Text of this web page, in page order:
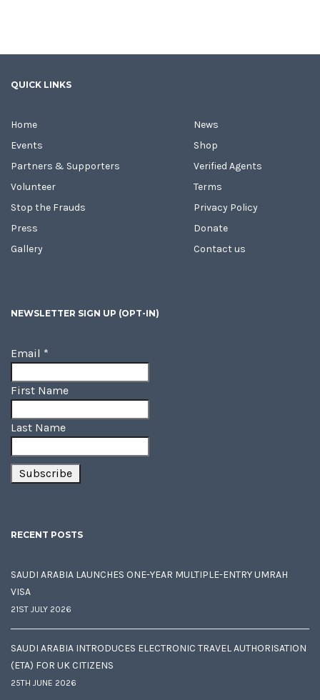
QUICK LINKS
Home
Events
Partners & Supporters
Volunteer
Stop the Frauds
Press
Gallery
News
Shop
Verified Agents
Terms
Privacy Policy
Donate
Contact us
NEWSLETTER SIGN UP (OPT-IN)
Email *
First Name
Last Name
RECENT POSTS
SAUDI ARABIA LAUNCHES ONE-YEAR MULTIPLE-ENTRY UMRAH
VISA
21ST JULY 2026
SAUDI ARABIA INTRODUCES ELECTRONIC TRAVEL AUTHORISATION
(ETA) FOR UK CITIZENS
25TH JUNE 2026